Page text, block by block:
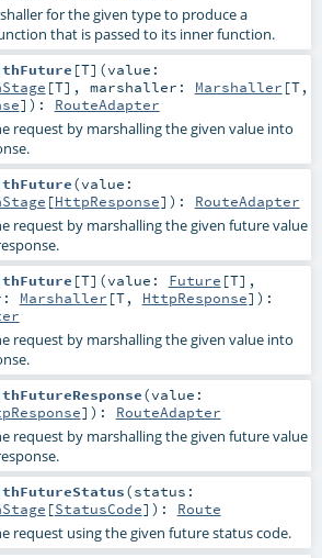
for the given type to produce a
that is passed to its inner function.
[T] (value:
[T] , marshaller: Marshaller [T,
] ) : RouteAdapter
request by marshalling the given value into
(value:
[HttpResponse] ) : RouteAdapter
request by marshalling the given future value
[T] (value: Future [T] ,
Marshaller [T, HttpResponse] ) :
request by marshalling the given value into
(value:
] ) : RouteAdapter
request by marshalling the given future value
(status:
[StatusCode] ) : Route
request using the given future status code.